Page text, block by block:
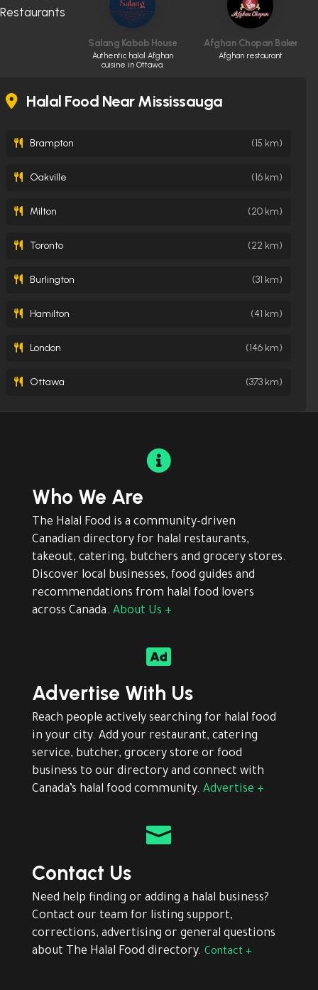
Restaurants
Salang Kabob House
Authentic halal Afghan
cuisine in Ottawa.
Afghan Chopan Bakery &
Afghan restaurant
Halal Food Near Mississauga
Brampton (15 km)
Oakville (16 km)
Milton (20 km)
Toronto (22 km)
Burlington (31 km)
Hamilton (41 km)
London (146 km)
Ottawa (373 km)

Who We Are
The Halal Food is a community-driven
Canadian directory for halal restaurants,
takeout, catering, butchers and grocery stores.
Discover local businesses, food guides and
recommendations from halal food lovers
across Canada. About Us +

Advertise With Us
Reach people actively searching for halal food
in your city. Add your restaurant, catering
service, butcher, grocery store or food
business to our directory and connect with
Canada’s halal food community. Advertise +

Contact Us
Need help finding or adding a halal business?
Contact our team for listing support,
corrections, advertising or general questions
about The Halal Food directory. Contact +